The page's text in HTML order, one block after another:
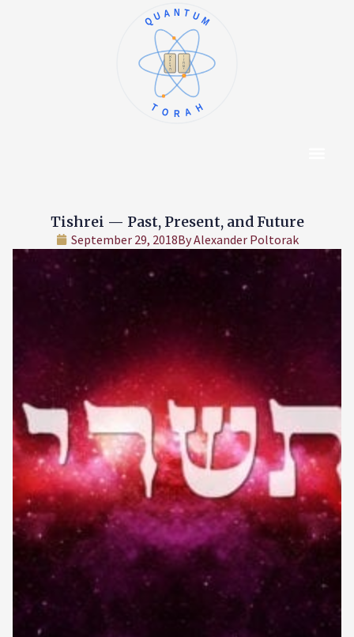
א
ב
ג
ד
ה
ו
ז
ח
ט
י
QUANTUM
TORAH
Tishrei — Past, Present, and Future
September 29, 2018ByAlexander Poltorak